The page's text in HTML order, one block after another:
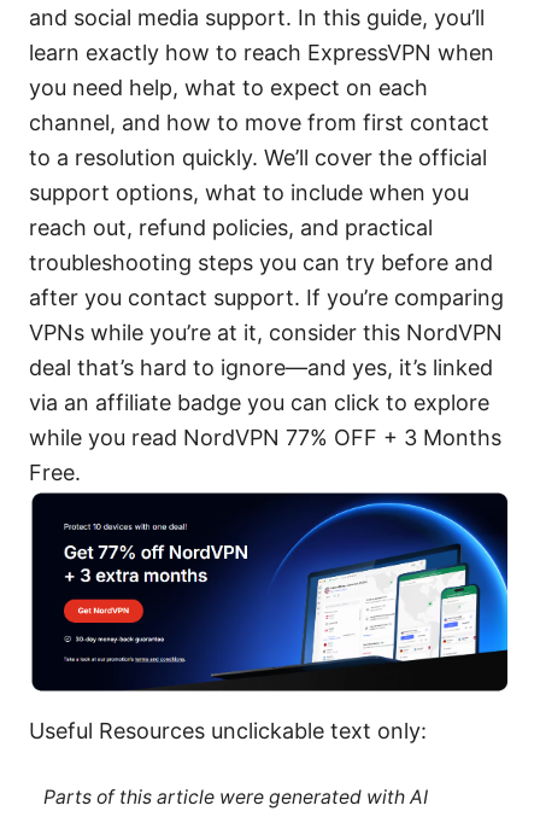
and social media support. In this guide, you’ll
learn exactly how to reach ExpressVPN when
you need help, what to expect on each
channel, and how to move from first contact
to a resolution quickly. We’ll cover the official
support options, what to include when you
reach out, refund policies, and practical
troubleshooting steps you can try before and
after you contact support. If you’re comparing
VPNs while you’re at it, consider this NordVPN
deal that’s hard to ignore—and yes, it’s linked
via an affiliate badge you can click to explore
while you read NordVPN 77% OFF + 3 Months
Free.
Useful Resources unclickable text only:
Parts of this article were generated with AI